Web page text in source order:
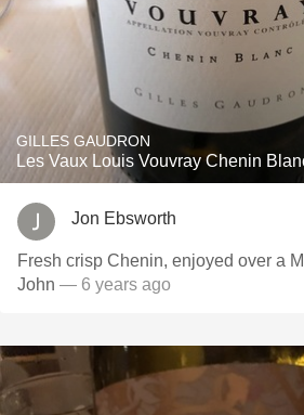
GILLES GAUDRON
Les Vaux Louis Vouvray Chenin
Jon Ebsworth
Fresh crisp Chenin, enjoyed over a
John — 6 years ago